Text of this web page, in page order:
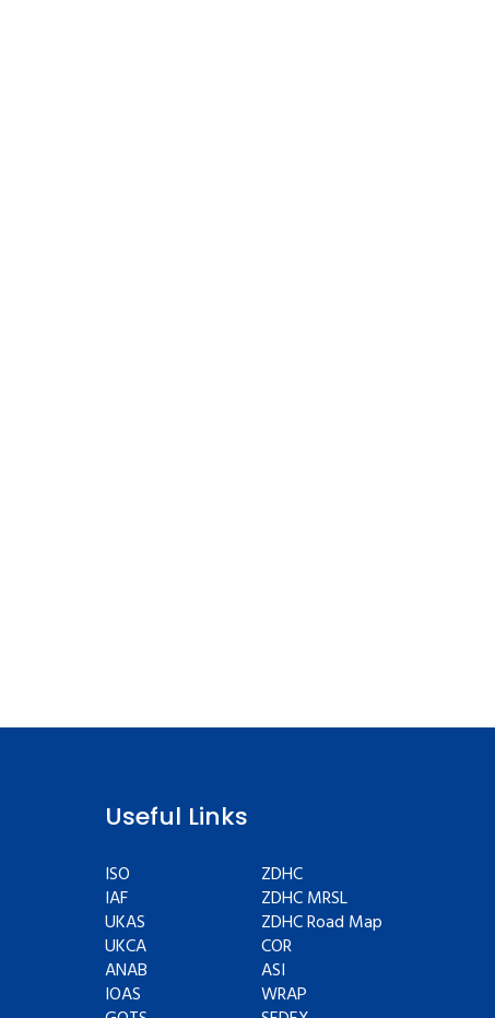
Useful Links
ISO
IAF
UKAS
UKCA
ANAB
IOAS
ZDHC
ZDHC MRSL
ZDHC Road Map
COR
ASI
WRAP